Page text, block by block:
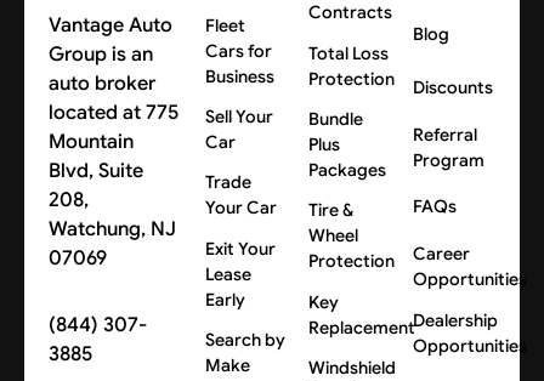
Vantage Auto
Group is an
auto broker
located at 775
Mountain
Blvd, Suite
208,
Watchung, NJ
07069
(844) 307-
3885
Fleet
Cars for
Business
Sell Your
Car
Trade
Your Car
Exit Your
Lease
Early
Search by
Make
Contracts
Total Loss
Protection
Bundle
Plus
Packages
Tire &
Wheel
Protection
Key
Replacement
Windshield
Blog
Discounts
Referral
Program
FAQs
Career
Opportunities
Dealership
Opportunities